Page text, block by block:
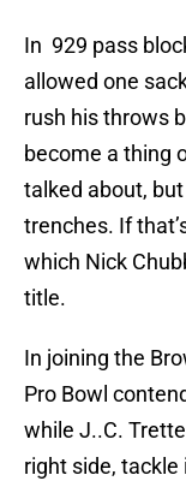
In 929 pass
allowed one
rush his throws
become a thing
talked about,
trenches. If
which Nick
title.
In joining the
Pro Bowl
while J..C.
right side,